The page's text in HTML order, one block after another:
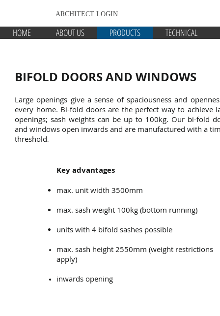
ARCHITECT LOGIN
HOME ABOUT US PRODUCTS TECHNICAL
BIFOLD DOORS AND WINDOWS
Large openings give a sense of spaciousness and
every home. Bi-fold doors are the perfect way to achieve
openings; sash weights can be up to 100kg. Our bi-fold
and windows open inwards and are manufactured with a
threshold.
Key advantages
max. unit width 3500mm
max. sash weight 100kg (bottom running)
units with 4 bifold sashes possible
max. sash height 2550mm (weight restrictions
apply)
inwards opening